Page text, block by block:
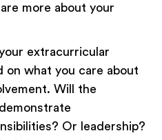
more about your
extracurricular
on what you care about
Will the
Or leadership?